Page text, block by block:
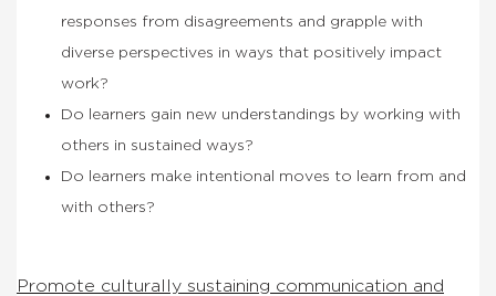
responses from disagreements and grapple with
diverse perspectives in ways that positively impact
work?
Do learners gain new understandings by working with
others in sustained ways?
Do learners make intentional moves to learn from and
with others?
Promote culturally sustaining communication and